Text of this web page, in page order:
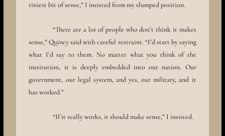
tiniest bit of sense,” I insisted from my slumped position.
“There are a lot of people who don’t think it makes
sense,” Quincy said with careful restraint. “I’d start by saying
what I’d say to them. No matter what you think of the
institution, it is deeply embedded into our nation. Our
government, our legal system, and yes, our military, and it
has worked.”
“If it really works, it should make sense,” I insisted.